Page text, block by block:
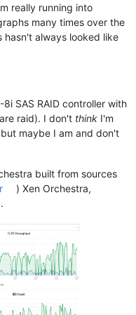
really running into
many times over the
hasn't always looked like
SAS RAID controller with
raid). I don't think I'm
maybe I am and don't
built from sources
) Xen Orchestra,